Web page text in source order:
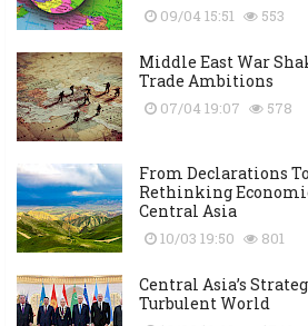
09/04 15:51 553
Middle East War
Trade Ambitions
07/04 19:07 578
From Declarations
Rethinking
Central Asia
10/03 19:50 801
Central Asia’s
Turbulent World